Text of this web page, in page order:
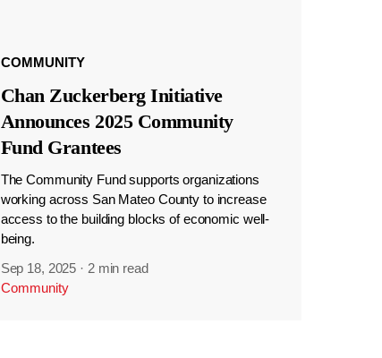
COMMUNITY
Chan Zuckerberg Initiative
Announces 2025 Community
Fund Grantees
The Community Fund supports organizations
working across San Mateo County to increase
access to the building blocks of economic well-
being.
Sep 18, 2025 · 2 min read
Community